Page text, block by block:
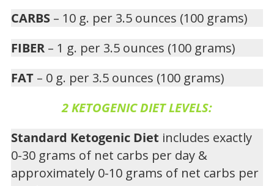
CARBS – 10 g. per 3.5 ounces (100 grams)
FIBER – 1 g. per 3.5 ounces (100 grams)
FAT – 0 g. per 3.5 ounces (100 grams)
2 KETOGENIC DIET LEVELS:
Standard Ketogenic Diet includes exactly
0-30 grams of net carbs per day &
approximately 0-10 grams of net carbs per